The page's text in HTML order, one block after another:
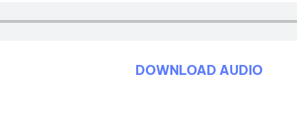
DOWNLOAD AUDIO